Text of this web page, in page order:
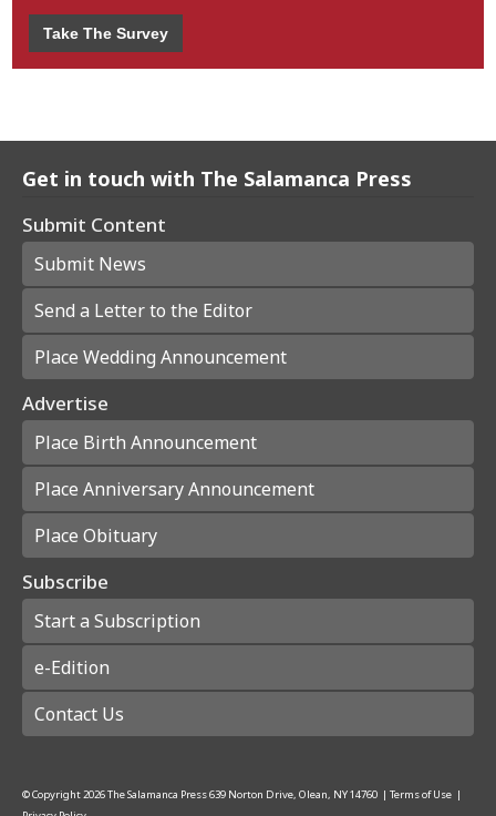
Take The Survey
Get in touch with The Salamanca Press
Submit Content
Submit News
Send a Letter to the Editor
Place Wedding Announcement
Advertise
Place Birth Announcement
Place Anniversary Announcement
Place Obituary
Subscribe
Start a Subscription
e-Edition
Contact Us
© Copyright2026The Salamanca Press639 Norton Drive, Olean, NY 14760 | Terms of Use |